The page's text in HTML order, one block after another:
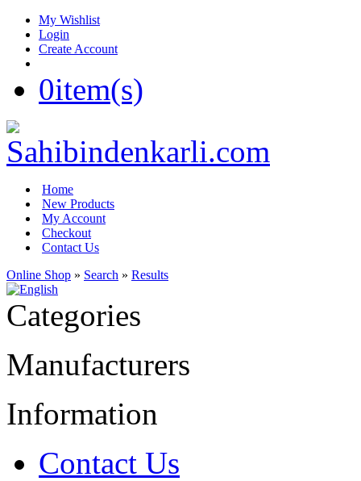
My Wishlist
Login
Create Account
0item(s)
Home
New Products
My Account
Checkout
Contact Us
Online Shop » Search » Results
Categories
Manufacturers
Information
Contact Us